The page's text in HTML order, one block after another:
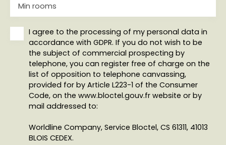
Min rooms
I agree to the processing of my personal data in
accordance with GDPR. If you do not wish to be
the subject of commercial prospecting by
telephone, you can register free of charge on the
list of opposition to telephone canvassing,
provided for by Article L223-1 of the Consumer
Code, on the www.bloctel.gouv.fr website or by
mail addressed to:
Worldline Company, Service Bloctel, CS 61311, 41013
BLOIS CEDEX.